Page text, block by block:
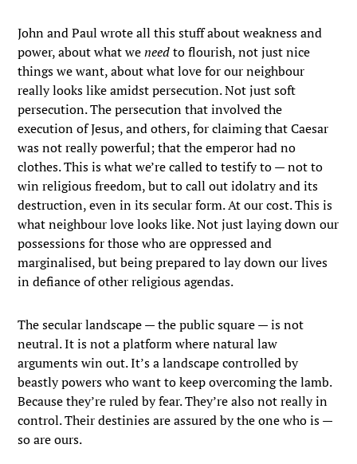
John and Paul wrote all this stuff about weakness and
power, about what weneedto flourish, not just nice
things we want, about what love for our neighbour
really looks like amidst persecution. Not just soft
persecution. The persecution that involved the
execution of Jesus, and others, for claiming that Caesar
was not really powerful; that the emperor had no
clothes. This is what we’re called to testify to — not to
win religious freedom, but to call out idolatry and its
destruction, even in its secular form. At our cost. This is
what neighbour love looks like. Not just laying down our
possessions for those who are oppressed and
marginalised, but being prepared to lay down our lives
in defiance of other religious agendas.
The secular landscape — the public square — is not
neutral. It is not a platform where natural law
arguments win out. It’s a landscape controlled by
beastly powers who want to keep overcoming the lamb.
Because they’re ruled by fear. They’re also not really in
control. Their destinies are assured by the one who is —
so are ours.